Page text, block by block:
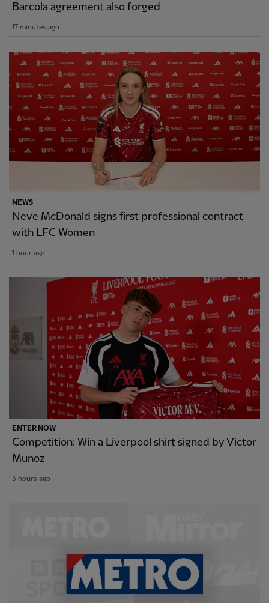
Barcola agreement also forged
17 minutes ago
NEWS
Neve McDonald signs first professional contract
with LFC Women
1 hour ago
ENTER NOW
Competition: Win a Liverpool shirt signed by Victor
Munoz
3 hours ago